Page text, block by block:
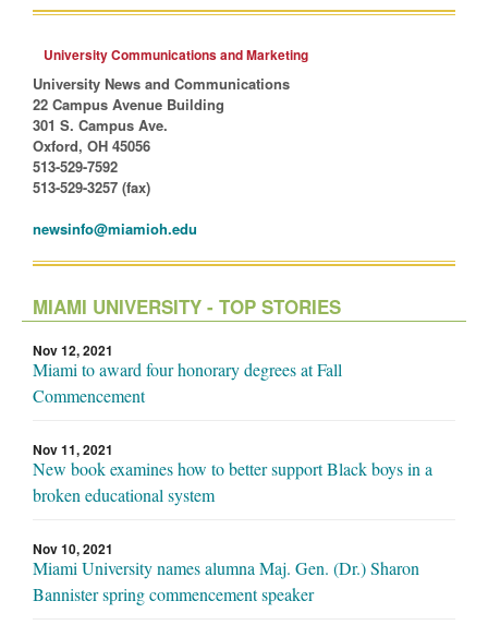
University Communications and Marketing
University News and Communications
22 Campus Avenue Building
301 S. Campus Ave.
Oxford, OH 45056
513-529-7592
513-529-3257 (fax)
newsinfo@miamioh.edu
MIAMI UNIVERSITY - TOP STORIES
Nov 12, 2021
Miami to award four honorary degrees at Fall
Commencement
Nov 11, 2021
New book examines how to better support Black boys in a
broken educational system
Nov 10, 2021
Miami University names alumna Maj. Gen. (Dr.) Sharon
Bannister spring commencement speaker